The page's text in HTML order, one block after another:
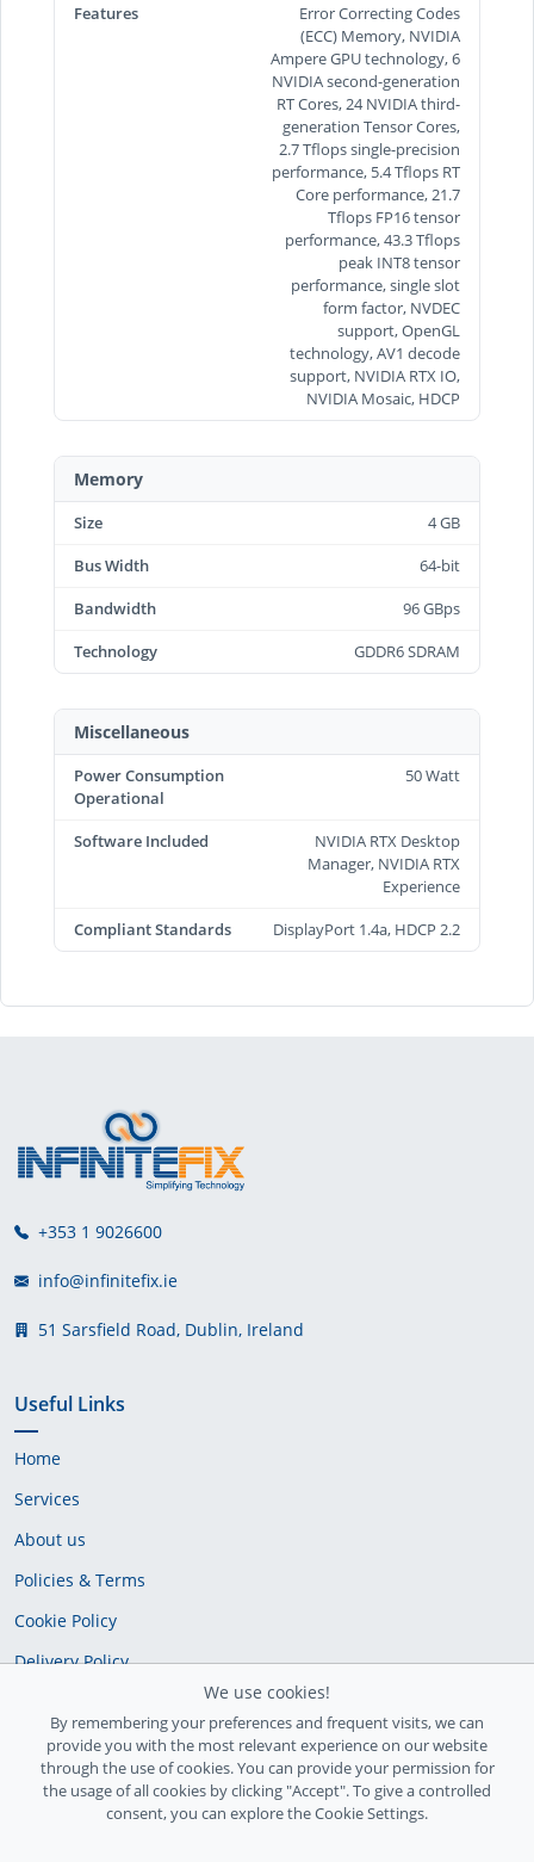
Features
Error Correcting Codes
(ECC) Memory, NVIDIA
Ampere GPU technology, 6
NVIDIA second-generation
RT Cores, 24 NVIDIA third-
generation Tensor Cores,
2.7 Tflops single-precision
performance, 5.4 Tflops RT
Core performance, 21.7
Tflops FP16 tensor
performance, 43.3 Tflops
peak INT8 tensor
performance, single slot
form factor, NVDEC
support, OpenGL
technology, AV1 decode
support, NVIDIA RTX IO,
NVIDIA Mosaic, HDCP
Memory
Size
4 GB
Bus Width
64-bit
Bandwidth
96 GBps
Technology
GDDR6 SDRAM
Miscellaneous
Power Consumption
Operational
50 Watt
Software Included
NVIDIA RTX Desktop
Manager, NVIDIA RTX
Experience
Compliant Standards
DisplayPort 1.4a, HDCP 2.2
+353 1 9026600
info@infinitefix.ie
51 Sarsfield Road, Dublin, Ireland
Useful Links
Home
Services
About us
Policies & Terms
Cookie Policy
Delivery Policy
We use cookies!
By remembering your preferences and frequent visits, we can
provide you with the most relevant experience on our website
through the use of cookies. You can provide your permission for
the usage of all cookies by clicking "Accept". To give a controlled
consent, you can explore the Cookie Settings.